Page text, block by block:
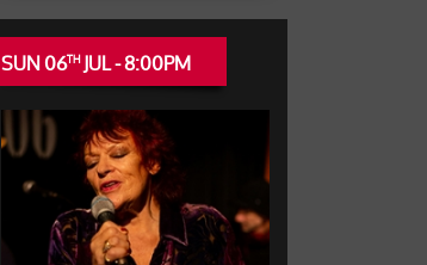
SUN 06THJUL - 8:00PM